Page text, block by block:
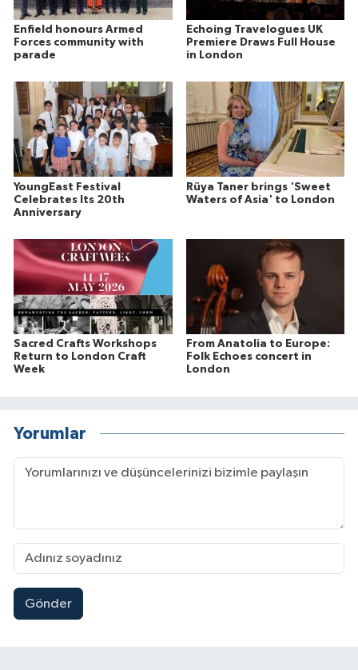
Enfield honours Armed
Forces community with
parade
Echoing Travelogues UK
Premiere Draws Full House
in London
YoungEast Festival
Celebrates Its 20th
Anniversary
Rüya Taner brings 'Sweet
Waters of Asia' to London
Sacred Crafts Workshops
Return to London Craft
Week
From Anatolia to Europe:
Folk Echoes concert in
London
Yorumlar
Gönder